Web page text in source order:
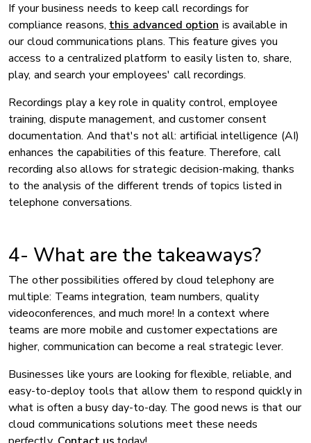
If your business needs to keep call recordings for
compliance reasons, this advanced option is available in
our cloud communications plans. This feature gives you
access to a centralized platform to easily listen to, share,
play, and search your employees' call recordings.
Recordings play a key role in quality control, employee
training, dispute management, and customer consent
documentation. And that's not all: artificial intelligence (AI)
enhances the capabilities of this feature. Therefore, call
recording also allows for strategic decision-making, thanks
to the analysis of the different trends of topics listed in
telephone conversations.
4- What are the takeaways?
The other possibilities offered by cloud telephony are
multiple: Teams integration, team numbers, quality
videoconferences, and much more! In a context where
teams are more mobile and customer expectations are
higher, communication can become a real strategic lever.
Businesses like yours are looking for flexible, reliable, and
easy-to-deploy tools that allow them to respond quickly in
what is often a busy day-to-day. The good news is that our
cloud communications solutions meet these needs